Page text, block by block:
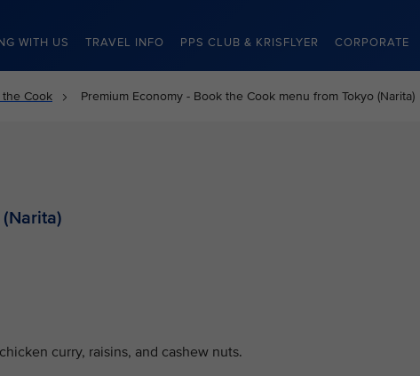
WITH US TRAVEL INFO PPS CLUB & KRISFLYER CORPORATE
the Cook Premium Economy - Book the Cook menu from Tokyo (Narita)
curry, raisins, and cashew nuts.